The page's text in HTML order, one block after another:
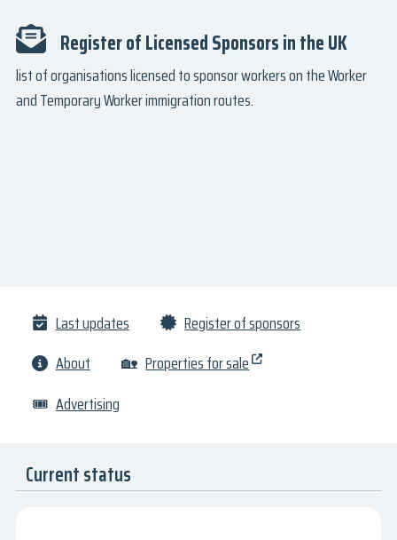
Register of Licensed Sponsors in the UK
list of organisations licensed to sponsor workers on the Worker
and Temporary Worker immigration routes.
Last updates
Register of sponsors
About
🏡 Properties for sale
🎟 Advertising
Current status